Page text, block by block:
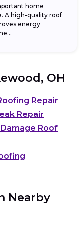
home
A high-quality roof
energy
OH
Repair
Repair
Roof
Nearby